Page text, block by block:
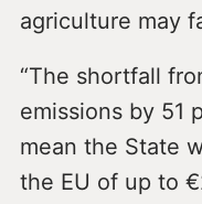
agriculture may
“The shortfall
emissions by 51
mean the State
the EU of up to